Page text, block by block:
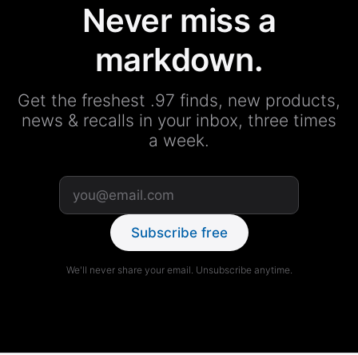
Never miss a
markdown.
Get the freshest .97 finds, new products,
news & recalls in your inbox, three times
a week.
Subscribe free
We'll never share your email. Unsubscribe anytime.